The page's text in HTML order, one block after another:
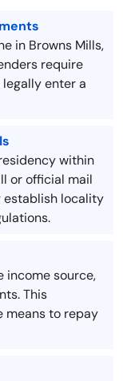
in Browns Mills,
require
enter a
within
or official mail
establish locality
income source,
This
means to repay